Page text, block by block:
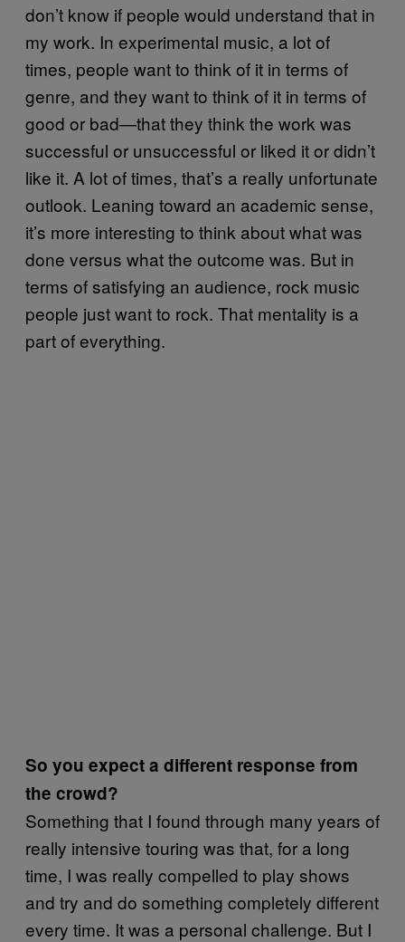
don’t know if people would understand that in
my work. In experimental music, a lot of
times, people want to think of it in terms of
genre, and they want to think of it in terms of
good or bad—that they think the work was
successful or unsuccessful or liked it or didn’t
like it. A lot of times, that’s a really unfortunate
outlook. Leaning toward an academic sense,
it’s more interesting to think about what was
done versus what the outcome was. But in
terms of satisfying an audience, rock music
people just want to rock. That mentality is a
part of everything.
So you expect a different response from
the crowd?
Something that I found through many years of
really intensive touring was that, for a long
time, I was really compelled to play shows
and try and do something completely different
every time. It was a personal challenge. But I